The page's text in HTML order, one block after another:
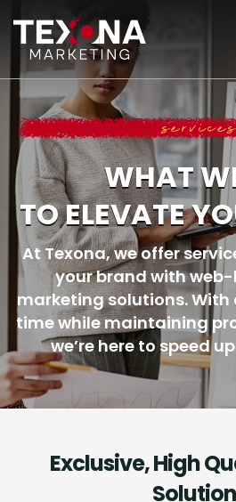
WHAT
TO ELEVATE
At Texona, we offer
your brand with
marketing solutions.With
time while maintaining
we’re here tospeed
Exclusive,High